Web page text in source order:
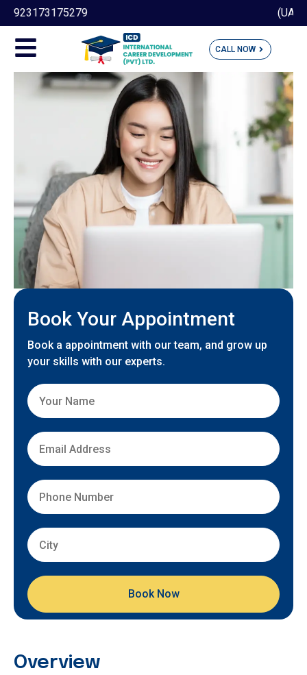
CALL NOW
Book Your Appointment
Book a appointment with our team, and grow up
your skills with our experts.
Overview